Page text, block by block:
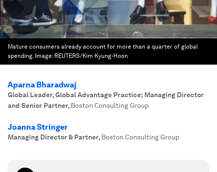
Mature consumers already account for more than a quarter of global
spending. Image: REUTERS/Kim Kyung-Hoon
Aparna Bharadwaj
Global Leader, Global Advantage Practice; Managing Director
and Senior Partner, Boston Consulting Group
Joanna Stringer
Managing Director & Partner, Boston Consulting Group